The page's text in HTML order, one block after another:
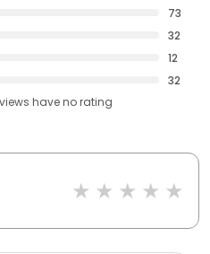
73
32
12
32
haveno rating